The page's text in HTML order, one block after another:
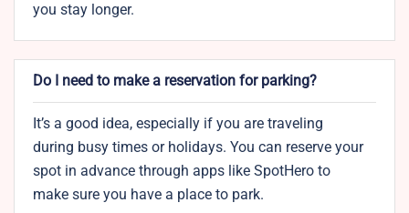
you stay longer.
Do I need to make a reservation for parking?
It’s a good idea, especially if you are traveling
during busy times or holidays. You can reserve your
spot in advance through apps like SpotHero to
make sure you have a place to park.